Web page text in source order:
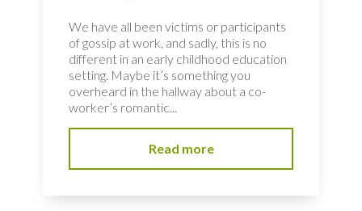
We have all been victims or participants
of gossip at work, and sadly, this is no
different in an early childhood education
setting. Maybe it’s something you
overheard in the hallway about a co-
worker’s romantic...
Read more